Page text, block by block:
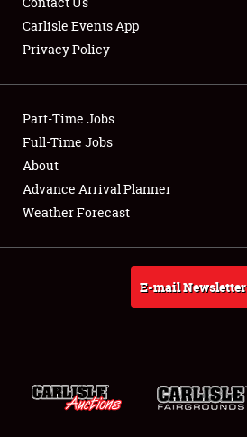
Showfield
Club Relations
Full-Time Jobs
About
Carlisle Events App
Privacy Policy
Part-Time Jobs
Full-Time Jobs
About
Advance Arrival Planner
Weather Forecast
E-mail Newsletter